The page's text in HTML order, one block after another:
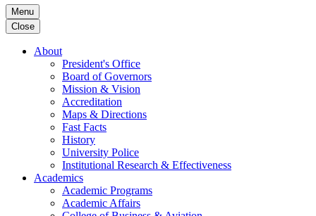
Menu
Close
About
President's Office
Board of Governors
Mission & Vision
Accreditation
Maps & Directions
Fast Facts
History
University Police
Institutional Research & Effectiveness
Academics
Academic Programs
Academic Affairs